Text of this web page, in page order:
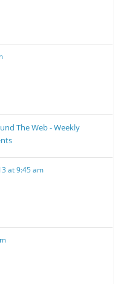
The Web - Weekly
at 9:45 am